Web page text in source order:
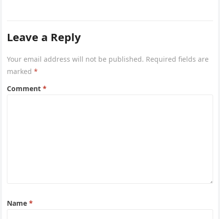
Leave a Reply
Your email address will not be published. Required fields are
marked*
Comment*
Name*